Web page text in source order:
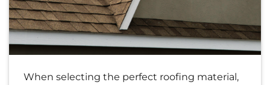
When selecting the perfect roofing material,